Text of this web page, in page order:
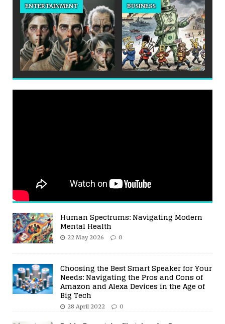
ENTERTAINMENT BUSINESS
Human Spectrums: Navigating Modern
Mental Health
22 May 2026 0
Choosing the Best Smart Speaker for Your
Needs: Navigating the Pros and Cons of
Amazon and Alexa Devices in the Age of
Big Tech
28 April 2022 0